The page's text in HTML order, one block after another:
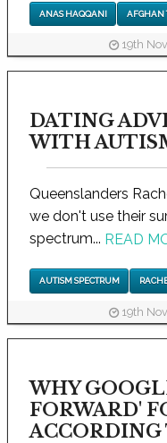
ANAS HAQQANI AFGHAN
19th
DATING
WITH
Queenslanders
we don't use their
spectrum... READ
AUTISM SPECTRUM
19th
WHY
FORWARD'
ACCORDING